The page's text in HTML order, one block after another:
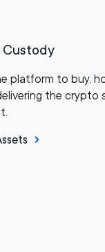
Custody
platform to buy,
the crypto